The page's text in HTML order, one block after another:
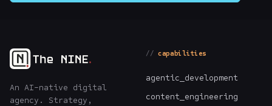
An AI-native digital
agency. Strategy,
capabilities
agentic_development
content_engineering